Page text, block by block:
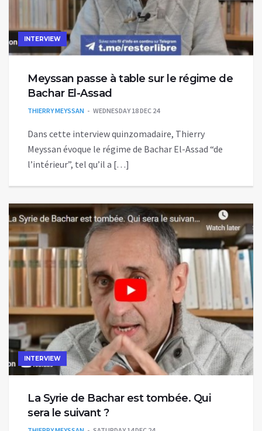
INTERVIEW
Meyssan passe à table sur le régime de
Bachar El-Assad
THIERRY MEYSSAN WEDNESDAY 18 DEC 24
Dans cette interview quinzomadaire, Thierry
Meyssan évoque le régime de Bachar El-Assad “de
l’intérieur”, tel qu’il a […]
INTERVIEW
La Syrie de Bachar est tombée. Qui
sera le suivant ?